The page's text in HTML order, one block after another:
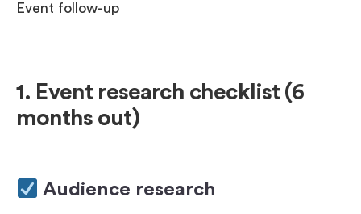
Event follow-up
1. Event research checklist (6
months out)
Audience research